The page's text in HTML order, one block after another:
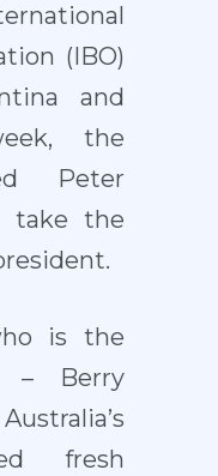
(IBO)
and
the
Peter
take the
is the
– Berry
fresh